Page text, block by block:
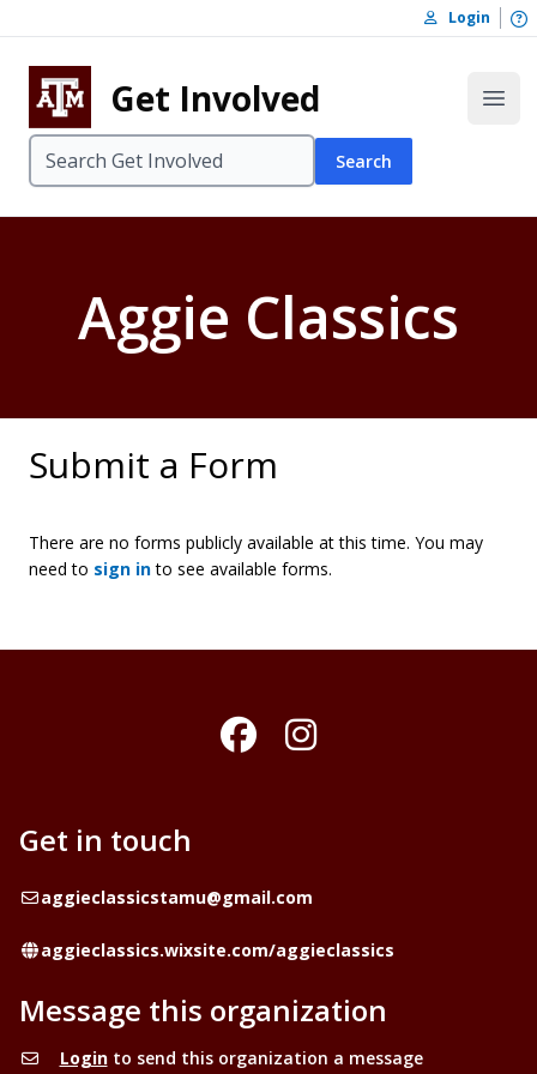
Skip to footer
Login
Get Involved
Search
Aggie Classics
Submit a Form
There are no forms publicly available at this time. You may
need to sign into see available forms.
Facebook
Instagram
Get in touch
Emailaggieclassicstamu@gmail.com
Website
aggieclassics.wixsite.com/aggieclassics
Message this organization
Loginto send this organization a message